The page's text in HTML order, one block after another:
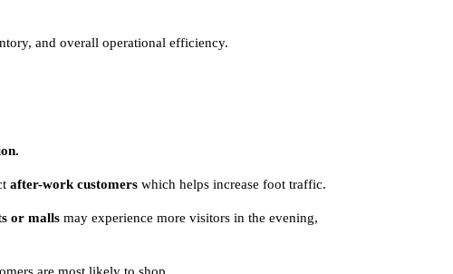
and overall operational efficiency.
after-work customers which helps increase foot traffic.
or malls may experience more visitors in the evening,
are most likely to shop.